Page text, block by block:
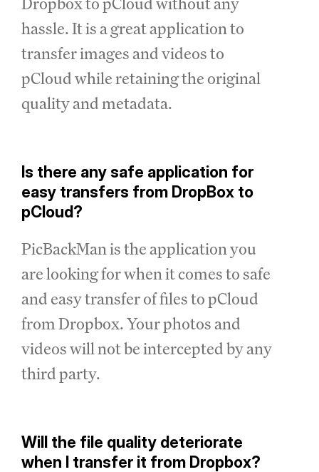
hassle. It is a great application to
transfer images and videos to
pCloud while retaining the original
quality and metadata.
Is there any safe application for
easy transfers from DropBox to
pCloud?
PicBackMan is the application you
are looking for when it comes to safe
and easy transfer of files to pCloud
from Dropbox. Your photos and
videos will not be intercepted by any
third party.
Will the file quality deteriorate
when I transfer it from Dropbox?